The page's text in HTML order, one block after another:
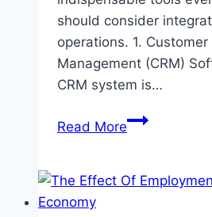
should consider
operations. 1.
Management (CRM)
CRM system is…
Read More5
Tools